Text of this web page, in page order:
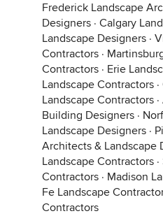
Frederick Landscape
Designers · Calgary
Landscape Designers ·
Contractors ·
Contractors · Erie
Landscape Contractors ·
Landscape Contractors ·
Building Designers ·
Landscape Designers ·
Architects & Landscape
Landscape Contractors ·
Contractors · Madison
Fe Landscape
Contractors